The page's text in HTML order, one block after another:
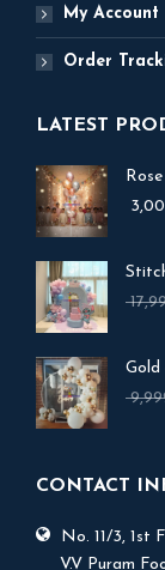
My Account
Order
LATEST
Gold
CONTACT
No. 11/3, 1st
V.V Puram